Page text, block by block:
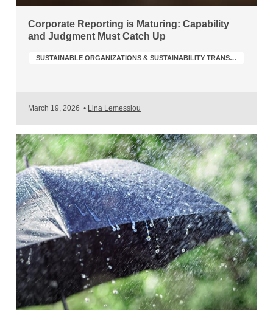
Corporate Reporting is Maturing: Capability
and Judgment Must Catch Up
SUSTAINABLE ORGANIZATIONS & SUSTAINABILITY TRANSFORMATION
March 19, 2026 • Lina Lemessiou